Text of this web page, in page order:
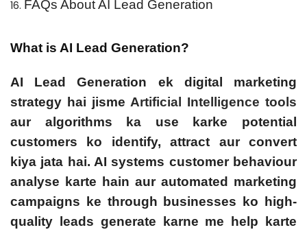
FAQs About AI Lead Generation
What is AI Lead Generation?
AI Lead Generation ek digital marketing
strategy hai jisme Artificial Intelligence tools
aur algorithms ka use karke potential
customers ko identify, attract aur convert
kiya jata hai. AI systems customer behaviour
analyse karte hain aur automated marketing
campaigns ke through businesses ko high-
quality leads generate karne me help karte